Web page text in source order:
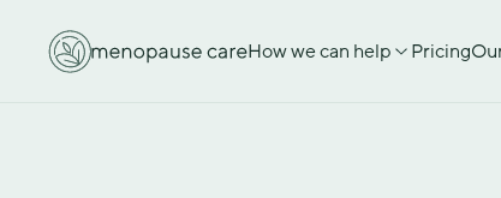
How we can help Pricing